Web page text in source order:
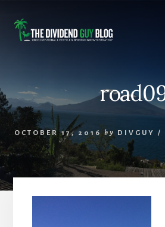
content
footer
OCTOBER 17, 2016 by DIVGUY /